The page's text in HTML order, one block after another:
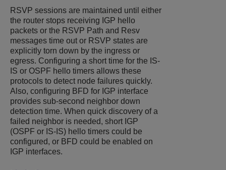
RSVP sessions are maintained until either
the router stops receiving IGP hello
packets or the RSVP Path and Resv
messages time out or RSVP states are
explicitly torn down by the ingress or
egress. Configuring a short time for the IS-
IS or OSPF hello timers allows these
protocols to detect node failures quickly.
Also, configuring BFD for IGP interface
provides sub-second neighbor down
detection time. When quick discovery of a
failed neighbor is needed, short IGP
(OSPF or IS-IS) hello timers could be
configured, or BFD could be enabled on
IGP interfaces.